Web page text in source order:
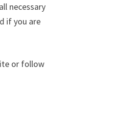
necessary
if you are
or follow